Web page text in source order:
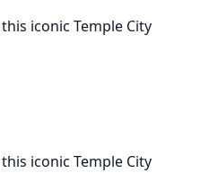
iconic Temple City
iconic Temple City